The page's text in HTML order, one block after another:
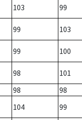
103 99
99 103
99 100
98 101
98 98
104 99